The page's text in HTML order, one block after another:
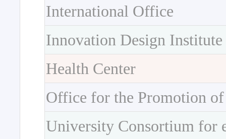
International Office
Innovation Design Institute
Health Center
Office for the Promotion
University Consortium for